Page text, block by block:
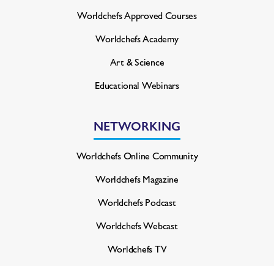
Worldchefs Approved Courses
Worldchefs Academy
Art & Science
Educational Webinars
NETWORKING
Worldchefs Online Community
Worldchefs Magazine
Worldchefs Podcast
Worldchefs Webcast
Worldchefs TV